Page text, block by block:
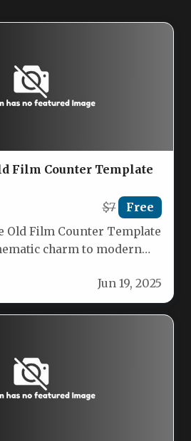
Film Counter Template
$7 Free
Old Film Counter Template
charm to modern
Jun 19, 2025